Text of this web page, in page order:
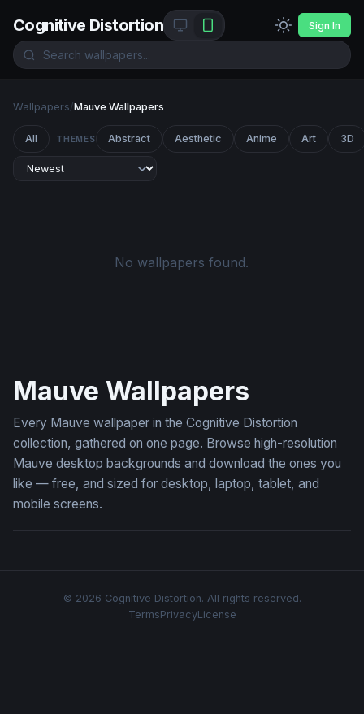
Cognitive Distortion Sign In
Wallpapers/Mauve Wallpapers
All THEMES Abstract Aesthetic Anime Art 3D
No wallpapers found.
Mauve Wallpapers
Every Mauve wallpaper in the Cognitive Distortion
collection, gathered on one page. Browse high-resolution
Mauve desktop backgrounds and download the ones you
like — free, and sized for desktop, laptop, tablet, and
mobile screens.
© 2026 Cognitive Distortion. All rights reserved.
TermsPrivacyLicense